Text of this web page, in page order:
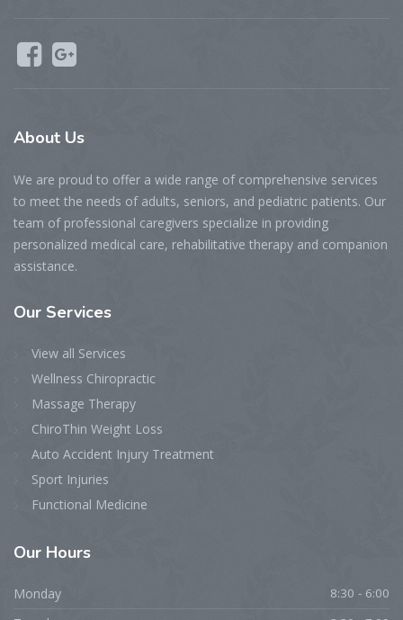
About Us
We are proud to offer a wide range of comprehensive services
to meet the needs of adults, seniors, and pediatric patients. Our
team of professional caregivers specialize in providing
personalized medical care, rehabilitative therapy and companion
assistance.
Our Services
View all Services
Wellness Chiropractic
Massage Therapy
ChiroThin Weight Loss
Auto Accident Injury Treatment
Sport Injuries
Functional Medicine
Our Hours
Monday 8:30 - 6:00